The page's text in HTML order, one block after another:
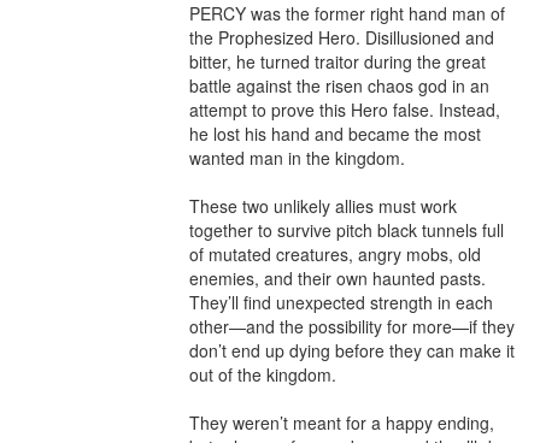
PERCY was the former right hand man of
the Prophesized Hero. Disillusioned and
bitter, he turned traitor during the great
battle against the risen chaos god in an
attempt to prove this Hero false. Instead,
he lost his hand and became the most
wanted man in the kingdom.
These two unlikely allies must work
together to survive pitch black tunnels full
of mutated creatures, angry mobs, old
enemies, and their own haunted pasts.
They’ll find unexpected strength in each
other—and the possibility for more—if they
don’t end up dying before they can make it
out of the kingdom.
They weren’t meant for a happy ending,